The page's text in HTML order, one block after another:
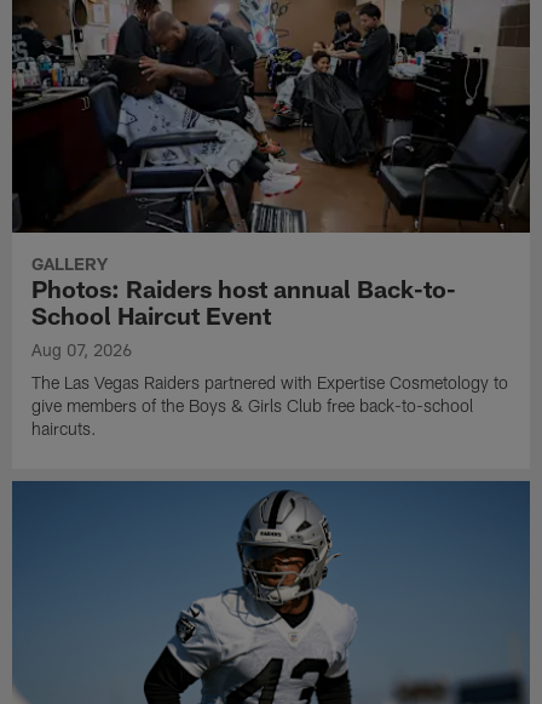
GALLERY
Photos: Raiders host annual Back-to-
School Haircut Event
Aug 07, 2026
The Las Vegas Raiders partnered with Expertise Cosmetology to
give members of the Boys & Girls Club free back-to-school
haircuts.